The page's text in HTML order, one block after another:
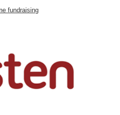
fundraising